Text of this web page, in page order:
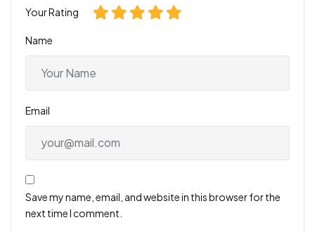
Your Rating
Name
Email
Save my name, email, and website in this browser for the
next time I comment.